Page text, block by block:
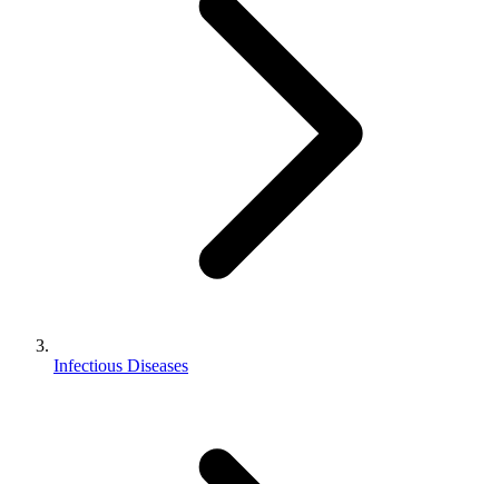
Infectious Diseases